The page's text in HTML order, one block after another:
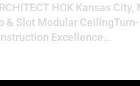
HOK Kansas City,
& Slot Modular CeilingTurn-
Excellence...